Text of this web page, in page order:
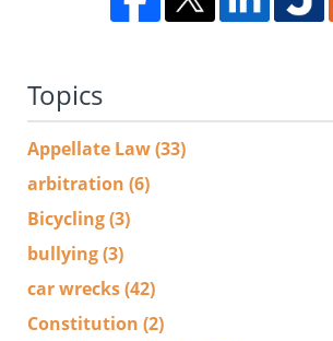
Topics
Appellate Law(33)
arbitration (6)
Bicycling(3)
bullying(3)
car wrecks(42)
Constitution (2)